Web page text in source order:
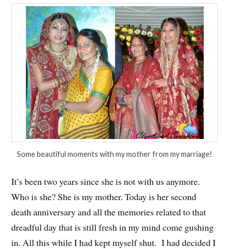
Some beautiful moments with my mother from my marriage!
It’s been two years since she is not with us anymore.
Who is she? She is my mother. Today is her second
death anniversary and all the memories related to that
dreadful day that is still fresh in my mind come gushing
in. All this while I had kept myself shut. I had decided I